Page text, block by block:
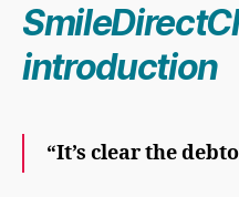
introduction
“It’s clear the